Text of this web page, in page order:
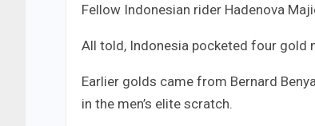
Fellow Indonesian rider Hadenova
All told, Indonesia pocketed four gold
Earlier golds came from Bernard
in the men’s elite scratch.